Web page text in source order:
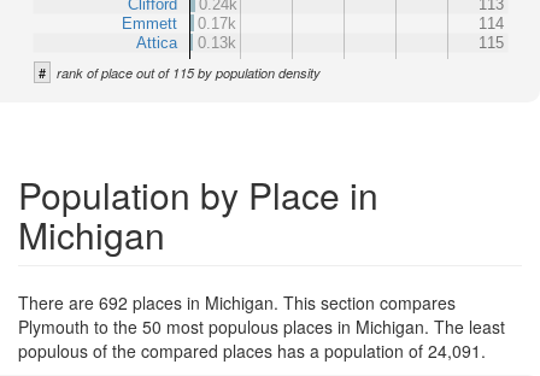
Clifford
Emmett
Attica
0.24k
113
0.17k
114
0.13k
115
# rank of place out of 115 by population density
Population by Place in
Michigan
There are 692 places in Michigan. This section compares
Plymouth to the 50 most populous places in Michigan. The least
populous of the compared places has a population of 24,091.